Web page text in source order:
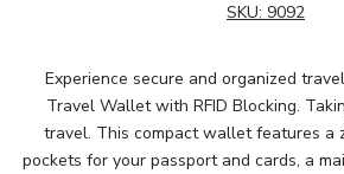
SKU: 9092
Experience secure and organized
Travel Wallet with RFID Blocking.
travel. This compact wallet features a
pockets for your passport and cards, a